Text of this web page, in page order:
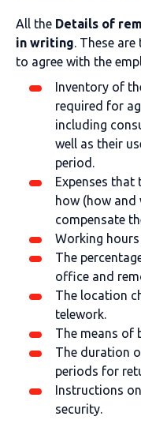
All the Details of
in writing. These
to agree with the
Inventory of
required for
including
well as their
period.
Expenses that
how (how and
compensate
Working
The
office and
The location
telework.
The means of
The duration
periods for
Instructions
security.